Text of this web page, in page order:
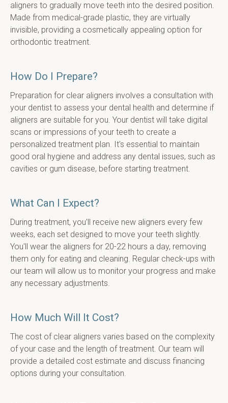
aligners to gradually move teeth into the desired position.
Made from medical-grade plastic, they are virtually
invisible, providing a cosmetically appealing option for
orthodontic treatment.
How Do I Prepare?
Preparation for clear aligners involves a consultation with
your dentist to assess your dental health and determine if
aligners are suitable for you. Your dentist will take digital
scans or impressions of your teeth to create a
personalized treatment plan. It's essential to maintain
good oral hygiene and address any dental issues, such as
cavities or gum disease, before starting treatment.
What Can I Expect?
During treatment, you'll receive new aligners every few
weeks, each set designed to move your teeth slightly.
You'll wear the aligners for 20-22 hours a day, removing
them only for eating and cleaning. Regular check-ups with
our team will allow us to monitor your progress and make
any necessary adjustments.
How Much Will It Cost?
The cost of clear aligners varies based on the complexity
of your case and the length of treatment. Our team will
provide a detailed cost estimate and discuss financing
options during your consultation.